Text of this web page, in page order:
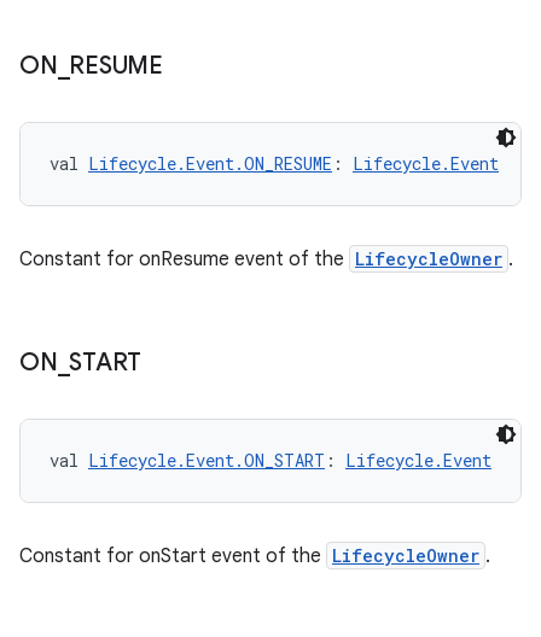
ON RESUME
val Lifecycle.Event.ON_RESUME : Lifecycle.Event
Constant for onResume event of the LifecycleOwner .
ON _START
val Lifecycle.Event.ON_START : Lifecycle.Event
Constant for onStart event of the LifecycleOwner .